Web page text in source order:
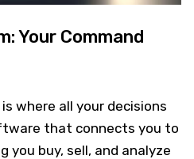
Your Command
is where all your decisions
that connects you to
buy, sell, and analyze